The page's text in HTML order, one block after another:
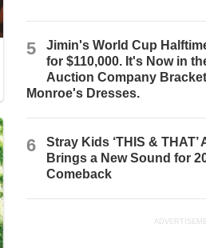
5
Jimin's World Cup
for $110,000. It's Now in
Auction Company
Monroe's Dresses.
6
Stray Kids ‘THIS & THAT’
Brings a New Sound for
Comeback